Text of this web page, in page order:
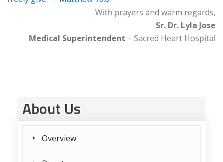
With prayers and warm regards,
Sr. Dr. Lyla Jose
Medical Superintendent – Sacred Heart Hospital
About Us
Overview